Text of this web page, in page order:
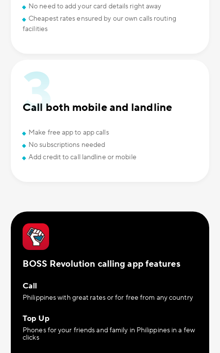
No need to add your card details right away
Cheapest rates ensured by our own calls routing
facilities
Call both mobile and landline
Make free app to app calls
No subscriptions needed
Add credit to call landline or mobile
BOSS Revolution calling app features
Call
Philippines with great rates or for free from any country
Top Up
Phones for your friends and family in Philippines in a few
clicks